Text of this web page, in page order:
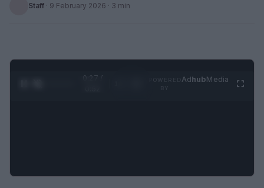
Staff · 9 February 2026 · 3 min
0:28 /
AdhubMedia